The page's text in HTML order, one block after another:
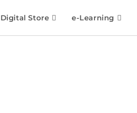
Digital Store e-Learning